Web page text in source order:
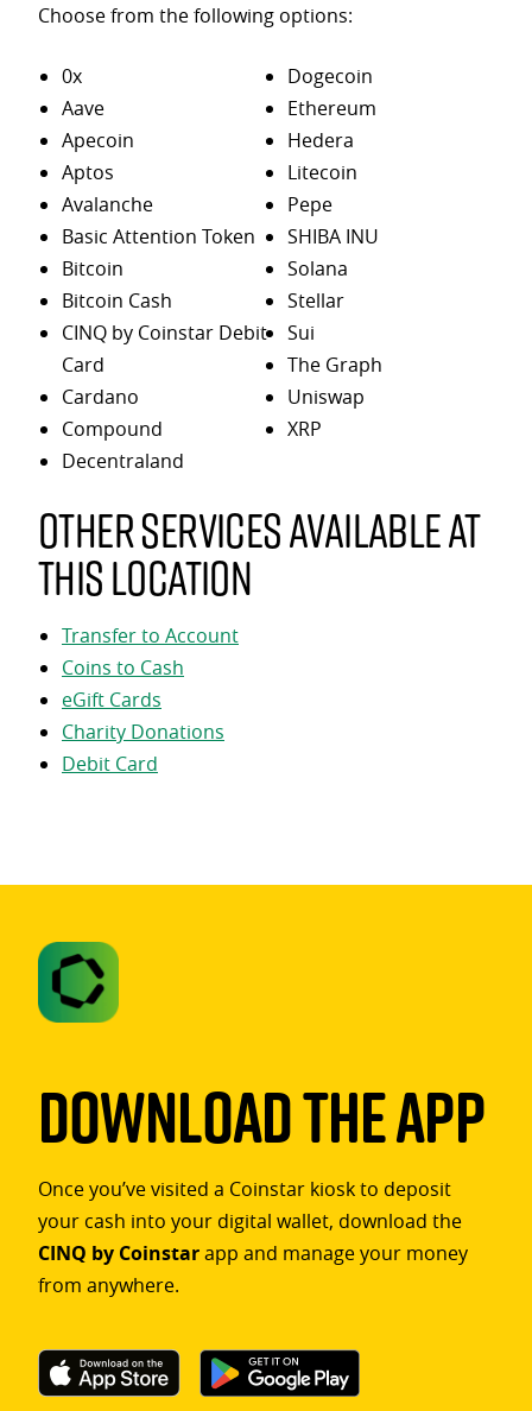
Choose from the following options:
0x
Aave
Apecoin
Aptos
Avalanche
Basic Attention Token
Bitcoin
Bitcoin Cash
CINQ by Coinstar Debit
Card
Cardano
Compound
Decentraland
Dogecoin
Ethereum
Hedera
Litecoin
Pepe
SHIBA INU
Solana
Stellar
Sui
The Graph
Uniswap
XRP
Other services available at
this location
Transfer to Account
Coins to Cash
eGift Cards
Charity Donations
Debit Card
Download The App
Once you’ve visited a Coinstar kiosk to deposit
your cash into your digital wallet, download the
CINQ by Coinstarapp and manage your money
from anywhere.